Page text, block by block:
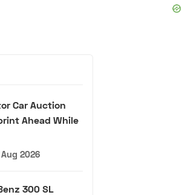
Car Auction
Ahead While
2026
300 SL